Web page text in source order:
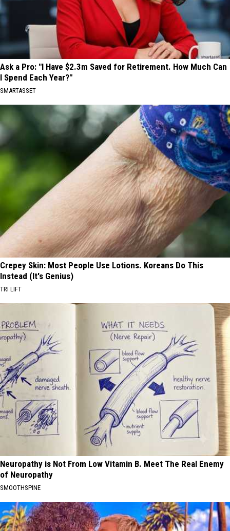
Ask a Pro: "I Have $2.3m Saved for Retirement. How Much Can
I Spend Each Year?"
SMARTASSET
Crepey Skin: Most People Use Lotions. Koreans Do This
Instead (It's Genius)
TRI LIFT
Neuropathy is Not From Low Vitamin B. Meet The Real Enemy
of Neuropathy
SMOOTHSPINE